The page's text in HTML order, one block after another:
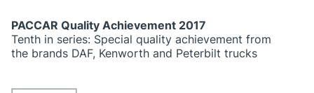
PACCAR Quality Achievement 2017
Tenth in series: Special quality achievement from
the brands DAF, Kenworth and Peterbilt trucks